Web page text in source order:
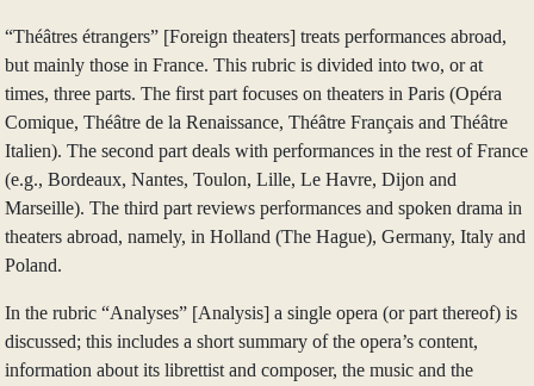
“Théâtres étrangers” [Foreign theaters] treats performances abroad,
but mainly those in France. This rubric is divided into two, or at
times, three parts. The first part focuses on theaters in Paris (Opéra
Comique, Théâtre de la Renaissance, Théâtre Français and Théâtre
Italien). The second part deals with performances in the rest of France
(e.g., Bordeaux, Nantes, Toulon, Lille, Le Havre, Dijon and
Marseille). The third part reviews performances and spoken drama in
theaters abroad, namely, in Holland (The Hague), Germany, Italy and
Poland.
In the rubric “Analyses” [Analysis] a single opera (or part thereof) is
discussed; this includes a short summary of the opera’s content,
information about its librettist and composer, the music and the